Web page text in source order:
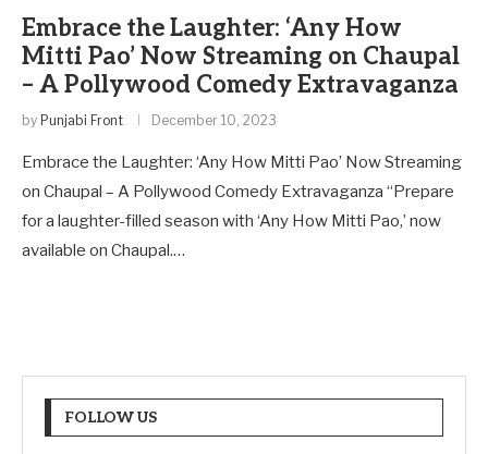
Embrace the Laughter: ‘Any How
Mitti Pao’ Now Streaming on Chaupal
– A Pollywood Comedy Extravaganza
by Punjabi Front December 10, 2023
Embrace the Laughter: ‘Any How Mitti Pao’ Now Streaming
on Chaupal – A Pollywood Comedy Extravaganza “Prepare
for a laughter-filled season with ‘Any How Mitti Pao,’ now
available on Chaupal.…
FOLLOW US